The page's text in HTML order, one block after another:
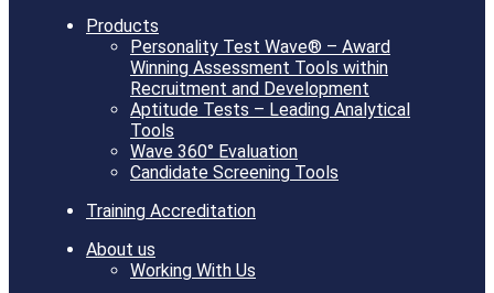
Products
Personality Test Wave® – Award
Winning Assessment Tools within
Recruitment and Development
Aptitude Tests – Leading Analytical
Tools
Wave 360° Evaluation
Candidate Screening Tools
Training Accreditation
About us
Working With Us